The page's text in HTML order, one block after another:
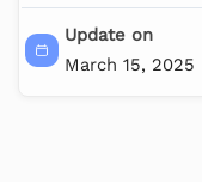
Update on
March 15, 2025